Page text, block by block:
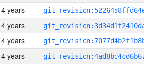
4 years
4 years
4 years
4 years